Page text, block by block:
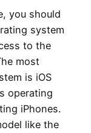
you should
system
to the
most
is iOS
operating
iPhones.
like the